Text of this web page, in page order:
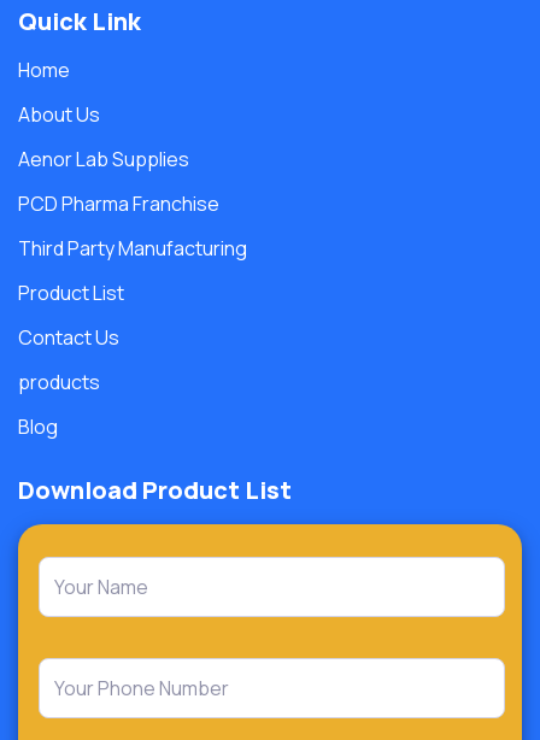
Quick Link
Home
About Us
Aenor Lab Supplies
PCD Pharma Franchise
Third Party Manufacturing
Product List
Contact Us
products
Blog
Download Product List